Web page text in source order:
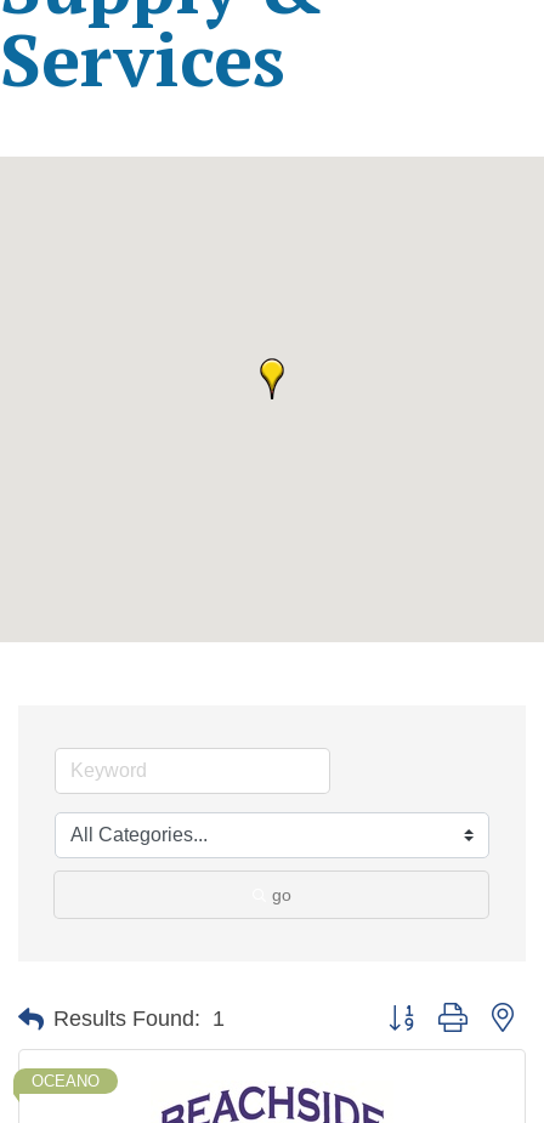
Services
go
Results Found: 1 Button group with
OCEANO